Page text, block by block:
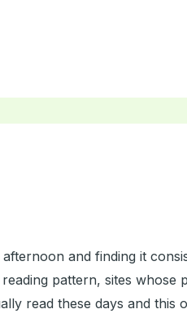
and finding it
pattern, sites whose
read these days and this